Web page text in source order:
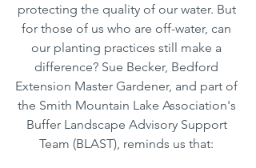
protecting the quality of our water. But
for those of us who are off-water, can
our planting practices still make a
difference? Sue Becker, Bedford
Extension Master Gardener, and part of
the Smith Mountain Lake Association's
Buffer Landscape Advisory Support
Team (BLAST), reminds us that: